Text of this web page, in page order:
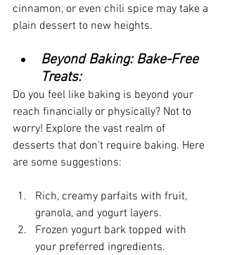
cinnamon, or even chili spice may take a
plain dessert to new heights.
Beyond Baking: Bake-Free
Treats:
Do you feel like baking is beyond your
reach financially or physically? Not to
worry! Explore the vast realm of
desserts that don't require baking. Here
are some suggestions:
Rich, creamy parfaits with fruit,
granola, and yogurt layers.
Frozen yogurt bark topped with
your preferred ingredients.